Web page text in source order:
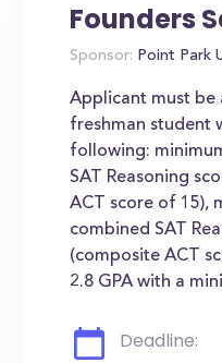
Founders
Sponsor: Point Park
Applicant must
freshman student
following:
SAT Reasoning
ACT score of 15),
combined SAT
(composite ACT
2.8 GPA with a
Deadline: